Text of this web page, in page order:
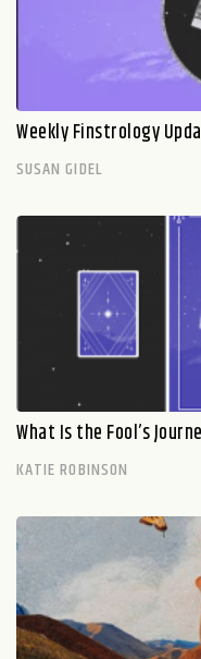
Weekly Finstrology
SUSAN GIDEL
What Is the Fool’s
KATIE ROBINSON